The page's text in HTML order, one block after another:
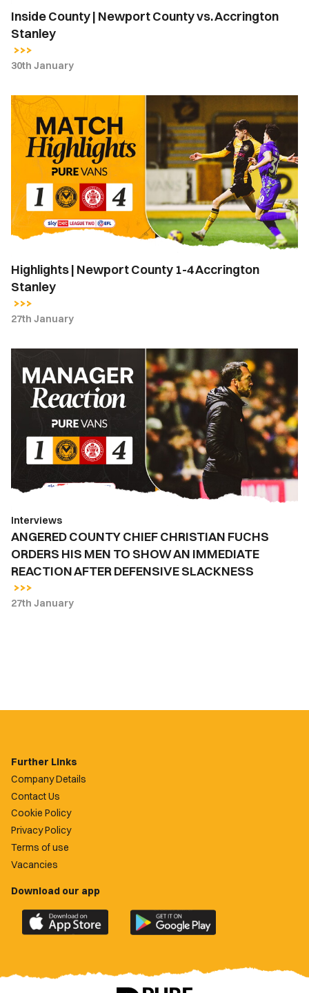
Inside County | Newport County vs. Accrington
Stanley
30th January
Highlights
Newport
County
1-
4
Accrington
Stanley
Highlights | Newport County 1-4 Accrington
Stanley
27th January
COUNTY
CHIEF
CHRISTIAN
ORDERS
TO
AN
IMMEDIATE
REACTION
AFTER
DEFENSIVE
SLACKNESS
Interviews
ANGERED COUNTY CHIEF CHRISTIAN FUCHS
ORDERS HIS MEN TO SHOW AN IMMEDIATE
REACTION AFTER DEFENSIVE SLACKNESS
27th January
Further Links
Company Details
Contact Us
Cookie Policy
Privacy Policy
Terms of use
Vacancies
Download our app
Download
the
County
Download
the
County